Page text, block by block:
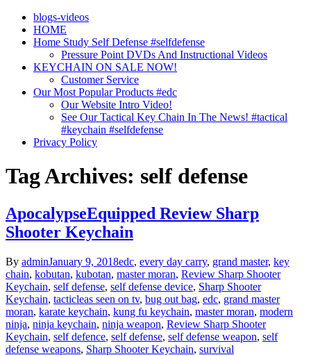
blogs-videos
HOME
Home Study Self Defense #selfdefense
Pressure Point DVDs And Instructional Videos
KEYCHAIN ON SALE NOW!
Customer Service
Our Most Popular Products #edc
Our Website Intro Video!
See Our Tactical Key Chain In The News! #tactical
#keychain #selfdefense
Privacy Policy
Tag Archives: self defense
ApocalypseEquipped Review Sharp
Shooter Keychain
By adminJanuary 9, 2018edc, every day carry, grand master, key
chain, kobutan, kubotan, master moran, Review Sharp Shooter
Keychain, self defense, self defense device, Sharp Shooter
Keychain, tacticleas seen on tv, bug out bag, edc, grand master
moran, karate keychain, kung fu keychain, master moran, modern
ninja, ninja keychain, ninja weapon, Review Sharp Shooter
Keychain, self defence, self defense, self defense weapon, self
defense weapons, Sharp Shooter Keychain, survival